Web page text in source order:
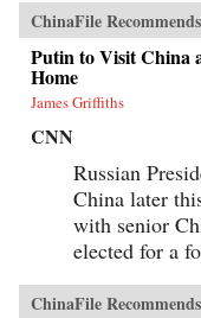
ChinaFile Recommends
Putin to Visit China
Home
James Griffiths
CNN
Russian
China later
with senior
elected for a
ChinaFile Recommends